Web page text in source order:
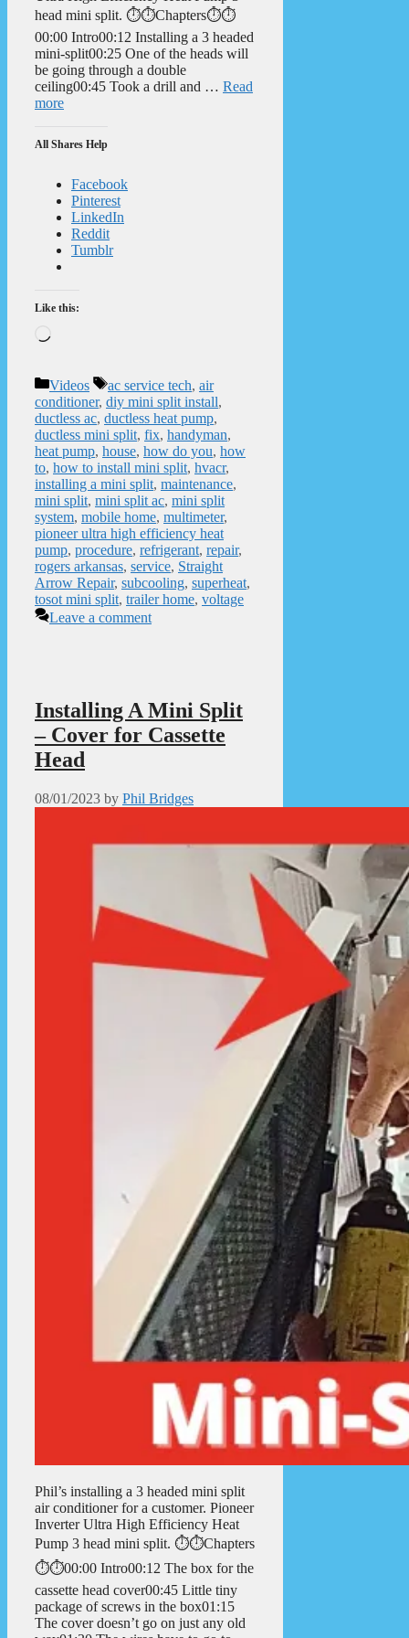
head mini split. ⏱️⏱️Chapters⏱️⏱️
00:00 Intro00:12 Installing a 3 headed
mini-split00:25 One of the heads will
be going through a double
ceiling00:45 Took a drill and … Read
more
All Shares Help
Facebook
Pinterest
LinkedIn
Reddit
Tumblr
Like this:
Categories
Videos Tags
ac service tech, air
conditioner, diy mini split install,
ductless ac, ductless heat pump,
ductless mini split, fix, handyman,
heat pump, house, how do you, how
to, how to install mini split, hvacr,
installing a mini split, maintenance,
mini split, mini split ac, mini split
system, mobile home, multimeter,
pioneer ultra high efficiency heat
pump, procedure, refrigerant, repair,
rogers arkansas, service, Straight
Arrow Repair, subcooling, superheat,
tosot mini split, trailer home, voltage
Leave a comment
Installing A Mini Split
– Cover for Cassette
Head
08/01/2023 by Phil Bridges
Phil’s installing a 3 headed mini split
air conditioner for a customer. Pioneer
Inverter Ultra High Efficiency Heat
Pump 3 head mini split. ⏱️⏱️Chapters
⏱️⏱️00:00 Intro00:12 The box for the
cassette head cover00:45 Little tiny
package of screws in the box01:15
The cover doesn’t go on just any old